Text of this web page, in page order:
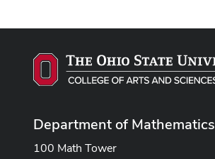
Department of Mathematics
100 Math Tower